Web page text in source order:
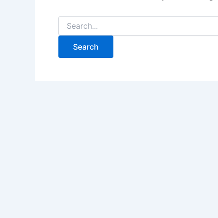
Search
for: